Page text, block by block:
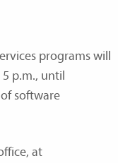
programs will
p.m., until
software
at